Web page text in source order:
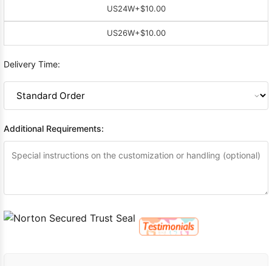
US24W+$10.00
US26W+$10.00
Delivery Time:
Additional Requirements: